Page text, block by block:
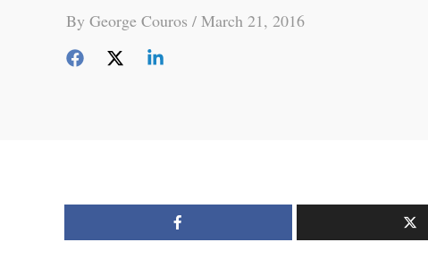
By George Couros / March 21, 2016